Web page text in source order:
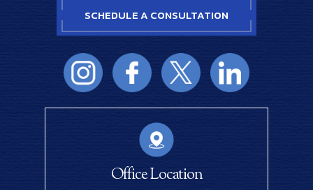
Office Location
SCHEDULE A CONSULTATION